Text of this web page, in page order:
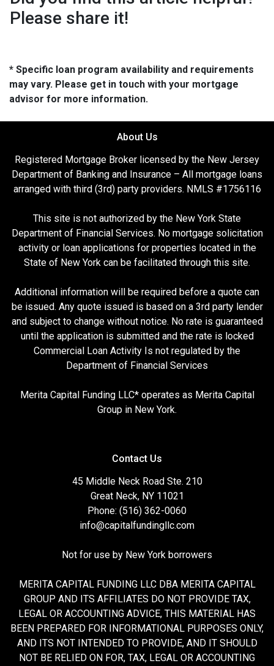
Please share it!
* Specific loan program availability and requirements
may vary. Please get in touch with your mortgage
advisor for more information.
About Us
Registered Mortgage Broker licensed by the New Jersey
Department of Banking and Insurance – All mortgage loans
arranged with third (3rd) party providers. NMLS #1756116
This site is not authorized by the New York State
Department of Financial Services. No mortgage solicitation
activity or loan applications for properties located in the
State of New York can be facilitated through this site.
Additional information will be required before a quote can
be issued. Any quote issued is based on a 3rd party lender
and subject to change without notice. No rate is guaranteed
until the application is submitted and the rate is locked
Commercial Loan Activity Is not regulated by the
Department of Financial Services
Merita Capital Funding LLC* operates as Merita Capital
Group in New York.
Contact Us
45 Middle Neck Road Ste. 210
Great Neck, NY 11021
Phone: (516) 362-0060
info@capitalfundingllc.com
Not for use by New York borrowers
MERITA CAPITAL FUNDING LLC DBA MERITA CAPITAL
GROUP AND ITS AFFILIATES DO NOT PROVIDE TAX,
LEGAL OR ACCOUNTING ADVICE, THIS MATERIAL HAS
BEEN PREPARED FOR INFORMATIONAL PURPOSES ONLY,
AND ITS NOT INTENDED TO PROVIDE, AND IT SHOULD
NOT BE RELIED ON FOR, TAX, LEGAL OR ACCOUNTING